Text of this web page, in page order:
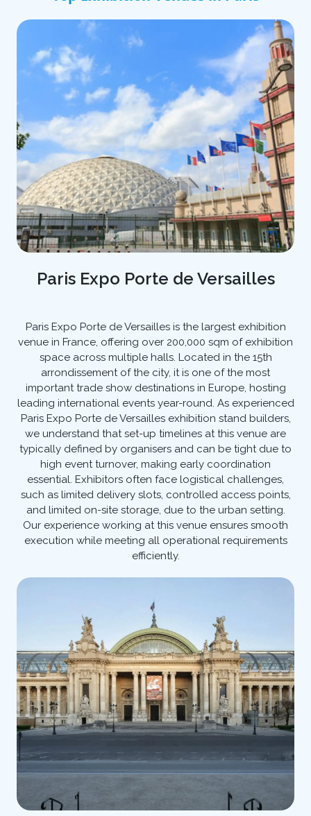
Paris Expo Porte de Versailles
Paris Expo Porte de Versailles is the largest exhibition
venue in France, offering over 200,000 sqm of exhibition
space across multiple halls. Located in the 15th
arrondissement of the city, it is one of the most
important trade show destinations in Europe, hosting
leading international events year-round. As experienced
Paris Expo Porte de Versailles exhibition stand builders,
we understand that set-up timelines at this venue are
typically defined by organisers and can be tight due to
high event turnover, making early coordination
essential. Exhibitors often face logistical challenges,
such as limited delivery slots, controlled access points,
and limited on-site storage, due to the urban setting.
Our experience working at this venue ensures smooth
execution while meeting all operational requirements
efficiently.